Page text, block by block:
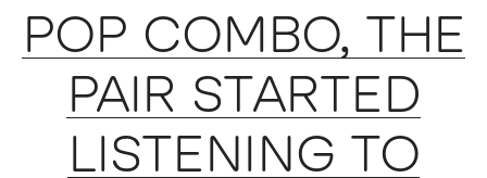
POP COMBO, THE
PAIR STARTED
LISTENING TO